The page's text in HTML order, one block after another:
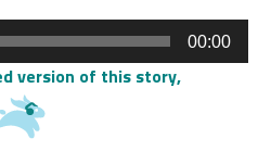
00:00
version of this story,